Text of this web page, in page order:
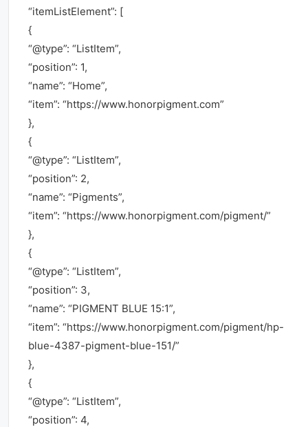
“itemListElement”: [
{
“@type”: “ListItem”,
“position”: 1,
“name”: “Home”,
“item”: “https://www.honorpigment.com”
},
{
“@type”: “ListItem”,
“position”: 2,
“name”: “Pigments”,
“item”: “https://www.honorpigment.com/pigment/”
},
{
“@type”: “ListItem”,
“position”: 3,
“name”: “PIGMENT BLUE 15:1”,
“item”: “https://www.honorpigment.com/pigment/hp-
blue-4387-pigment-blue-151/”
},
{
“@type”: “ListItem”,
“position”: 4,